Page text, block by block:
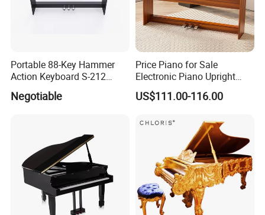
Portable 88-Key Hammer
Action Keyboard S-212
Digital Piano
Negotiable
Price Piano for Sale
Electronic Piano Upright
Digital Piano 88 Key
US$111.00-116.00